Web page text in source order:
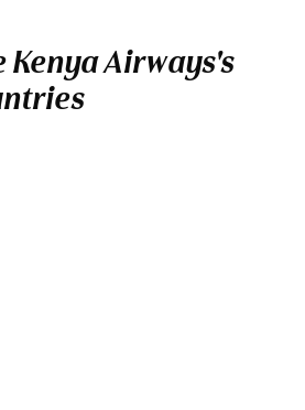
Kenya Airways's